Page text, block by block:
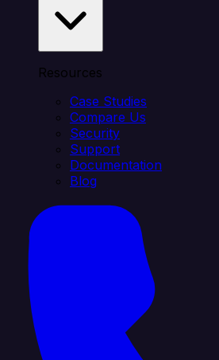
Resources
Case Studies
Compare Us
Security
Support
Documentation
Blog